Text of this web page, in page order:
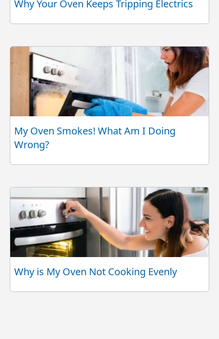
Why Your Oven Keeps Tripping Electrics
My Oven Smokes! What Am I Doing
Wrong?
Why is My Oven Not Cooking Evenly